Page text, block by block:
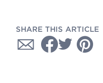
SHARE THIS ARTICLE